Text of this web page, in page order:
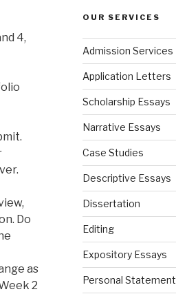
4,
Do
as
2
OUR SERVICES
Admission Services
Application Letters
Scholarship Essays
Narrative Essays
Case Studies
Descriptive Essays
Dissertation
Editing
Expository Essays
Personal Statement